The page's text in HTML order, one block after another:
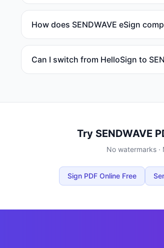
How does SENDWAVE eSign
Can I switch from HelloSign to
Try SENDWAVE
No watermarks
Sign PDF Online Free